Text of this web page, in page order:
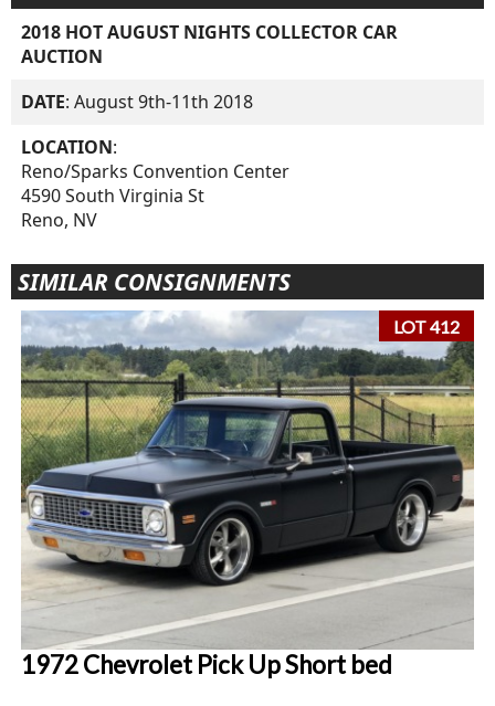
2018 HOT AUGUST NIGHTS COLLECTOR CAR
AUCTION
DATE: August 9th-11th 2018
LOCATION:
Reno/Sparks Convention Center
4590 South Virginia St
Reno, NV
SIMILAR CONSIGNMENTS
LOT 412
1972 Chevrolet Pick Up Short bed